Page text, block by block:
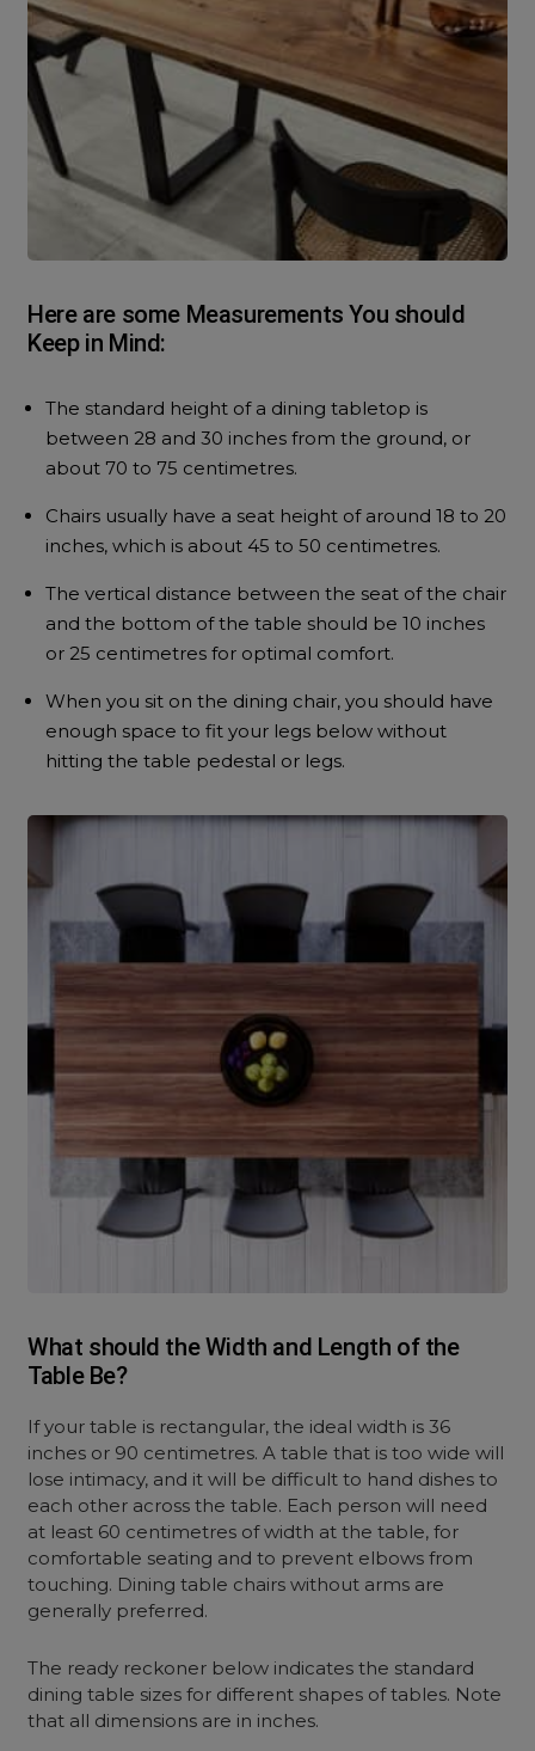
Here are some Measurements You should
Keep in Mind:
The standard height of a dining tabletop is
between 28 and 30 inches from the ground, or
about 70 to 75 centimetres.
Chairs usually have a seat height of around 18 to 20
inches, which is about 45 to 50 centimetres.
The vertical distance between the seat of the chair
and the bottom of the table should be 10 inches
or 25 centimetres for optimal comfort.
When you sit on the dining chair, you should have
enough space to fit your legs below without
hitting the table pedestal or legs.
What should the Width and Length of the
Table Be?
If your table is rectangular, the ideal width is 36
inches or 90 centimetres. A table that is too wide will
lose intimacy, and it will be difficult to hand dishes to
each other across the table. Each person will need
at least 60 centimetres of width at the table, for
comfortable seating and to prevent elbows from
touching. Dining table chairs without arms are
generally preferred.
The ready reckoner below indicates the standard
dining table sizes for different shapes of tables. Note
that all dimensions are in inches.